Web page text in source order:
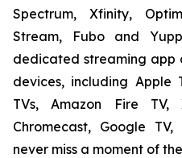
Spectrum, Xfinity,
Stream, Fubo and
dedicated streaming app
devices, including Apple
TVs, Amazon Fire TV,
Chromecast, Google
never miss a moment of